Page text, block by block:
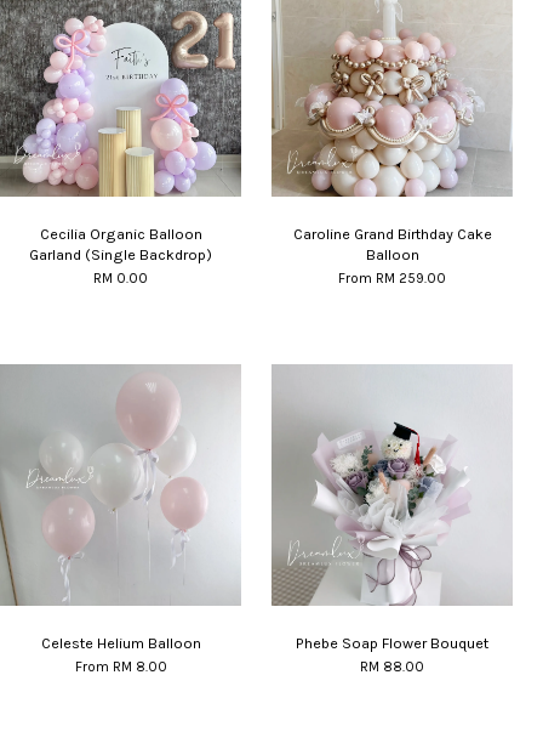
Cecilia Organic Balloon
Garland (Single Backdrop)
RM 0.00
Caroline Grand Birthday Cake
Balloon
From RM 259.00
Celeste Helium Balloon
From RM 8.00
Phebe Soap Flower Bouquet
RM 88.00